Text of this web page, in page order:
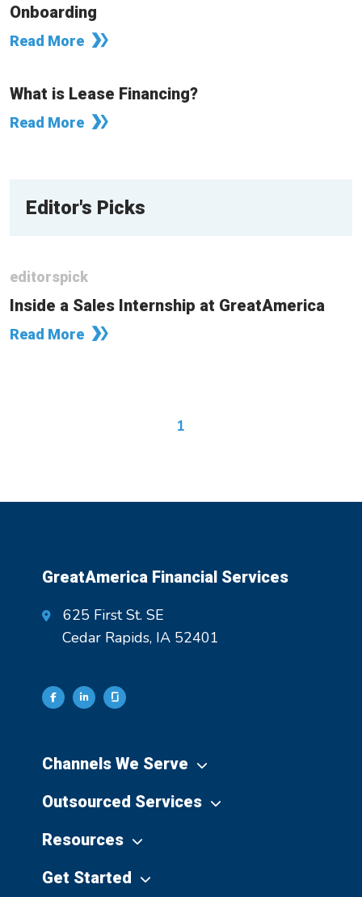
Onboarding
Read More
What is Lease Financing?
Read More
Editor's Picks
editorspick
Inside a Sales Internship at GreatAmerica
Read More
1
GreatAmerica Financial Services
625 First St. SE
Cedar Rapids, IA 52401
Channels We Serve
Outsourced Services
Resources
Get Started